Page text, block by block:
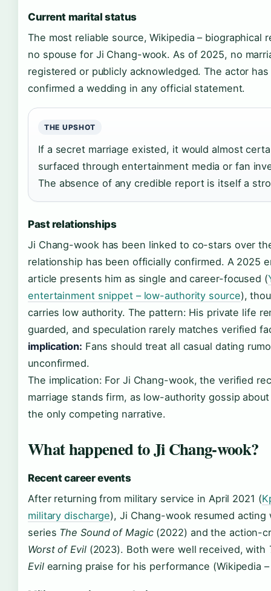
Current marital status
The most reliable source, Wikipedia – biographical
no spouse for Ji Chang-wook. As of 2025, no
registered or publicly acknowledged. The actor
confirmed a wedding in any official statement.
THE UPSHOT
If a secret marriage existed, it would almost
surfaced through entertainment media or fan
The absence of any credible report is itself a
Past relationships
Ji Chang-wook has been linked to co-stars over
relationship has been officially confirmed. A 2025
article presents him as single and career-focused (
entertainment snippet – low-authority source),
carries low authority. The pattern: His private life
guarded, and speculation rarely matches verified
implication: Fans should treat all casual dating
unconfirmed.
The implication: For Ji Chang-wook, the verified
marriage stands firm, as low-authority gossip
the only competing narrative.
What happened to Ji Chang-wook?
Recent career events
After returning from military service in April 2021 (
military discharge), Ji Chang-wook resumed
series The Sound of Magic(2022) and the action-
Worst of Evil(2023). Both were well received, with
Evilearning praise for his performance (Wikipedia